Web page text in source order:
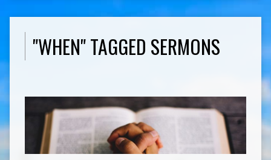
"WHEN" TAGGED SERMONS